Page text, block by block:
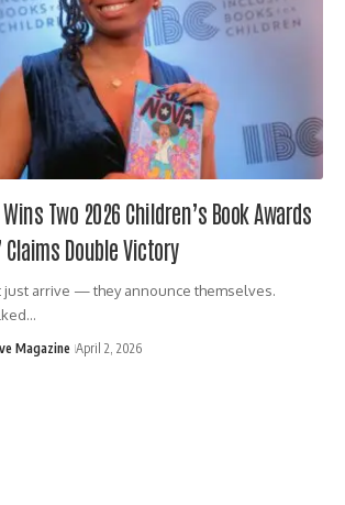
Two 2026 Children’s Book Awards
Claims Double Victory
just arrive — they announce themselves.
Magazine April 2, 2026